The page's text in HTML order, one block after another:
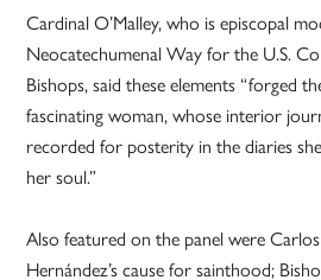
Cardinal O’Malley, who is episcopal
Neocatechumenal Way for the U.S.
Bishops, said these elements “forged
fascinating woman, whose interior
recorded for posterity in the diaries
her soul.”
Also featured on the panel were
Hernández’s cause for sainthood;